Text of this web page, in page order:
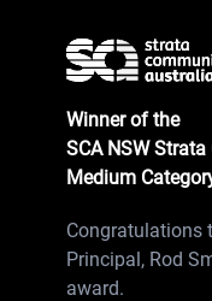
Winner of the
SCA NSW
Medium
Congratulations
Principal, Rod
award.